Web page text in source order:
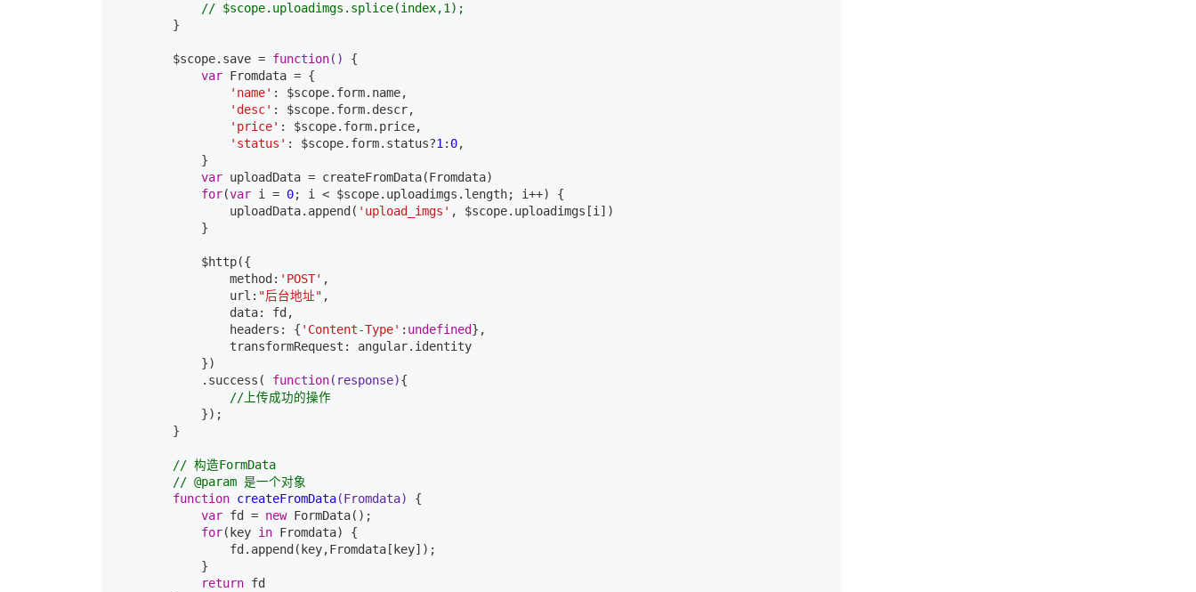
// $scope.uploadimgs.splice(index,1);
        }
        $scope.save =
function()
{
var Fromdata = {
'name' : $scope.form.name,
'desc' : $scope.form.descr,
'price' : $scope.form.price,
'status' : $scope.form.status?1 : 0,
            }
var uploadData = createFromData(Fromdata)
for(var i = 0; i < $scope.uploadimgs.length; i++) {
                uploadData.append(
'upload_imgs' , $scope.uploadimgs[i])
            }
            $http({
                method:
'POST' ,
                url:
"后台地址" ,
                data: fd,
                headers: {
'Content-Type' : undefined},
                transformRequest: angular.identity
            })
            .success(
function(response){
//上传成功的操作
            });
        }
// 构造FormData
// @param 是一个对象
function createFromData(Fromdata)
{
var fd = new FormData();
for(key in Fromdata) {
                fd.append(key,Fromdata[key]);
            }
return fd